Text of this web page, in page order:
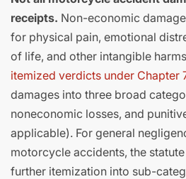
receipts. Non-economic
for physical pain, emotional
of life, and other intangible
itemized verdicts under Chapter
damages into three broad
noneconomic losses, and
applicable). For general
motorcycle accidents, the
further itemization into sub-